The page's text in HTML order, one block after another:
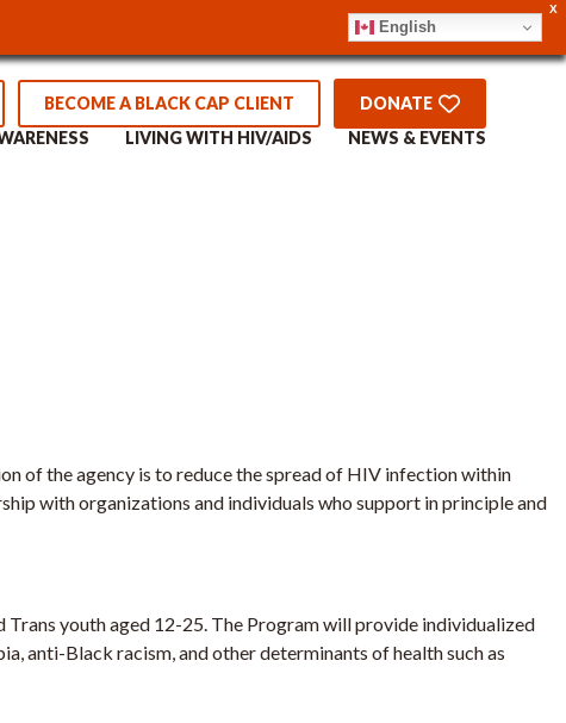
X
BECOME A BLACK CAP CLIENT
DONATE
LIVING WITH HIV/AIDS NEWS & EVENTS
Worker –
of the agency is to reduce the spread of HIV infection within
with organizations and individuals who support in principle and
youth aged 12-25. The Program will provide individualized
anti-Black racism, and other determinants of health such as
English